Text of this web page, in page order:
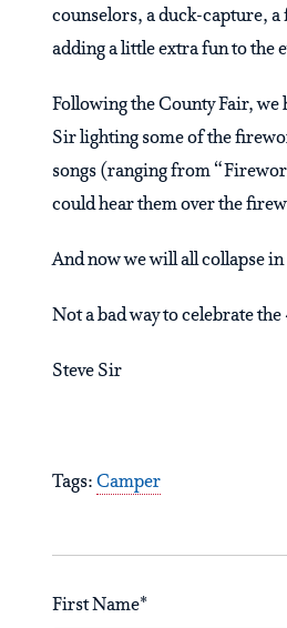
counselors, a duck-capture,
adding a little extra fun to the
Following the County Fair,
Sir lighting some of the
songs (ranging from
could hear them over the
And now we will all collapse
Not a bad way to celebrate the
Steve Sir
Tags: Camper
First Name*